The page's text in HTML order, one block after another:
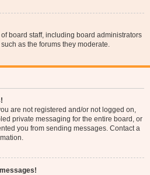
board staff, including board administrators
as the forums they moderate.
are not registered and/or not logged on,
private messaging for the entire board, or
you from sending messages. Contact a